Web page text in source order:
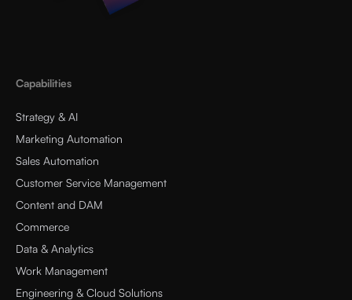
Capabilities
Strategy & AI
Marketing Automation
Sales Automation
Customer Service Management
Content and DAM
Commerce
Data & Analytics
Work Management
Engineering & Cloud Solutions